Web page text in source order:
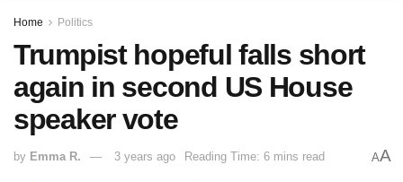
Home Politics
Trumpist hopeful falls short
again in second US House
speaker vote
by Emma R. 3 years ago Reading Time: 6 mins read AA